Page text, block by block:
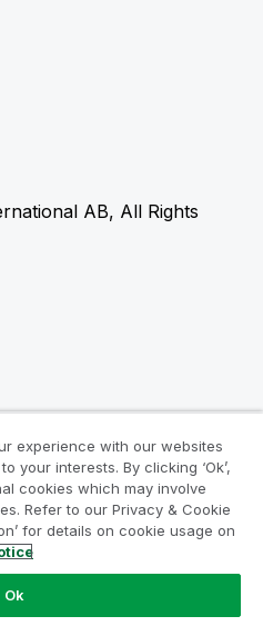
AB, All Rights
experience with our websites
your interests. By clicking ‘Ok’,
cookies which may involve
Refer to our Privacy & Cookie
for details on cookie usage on
Ok